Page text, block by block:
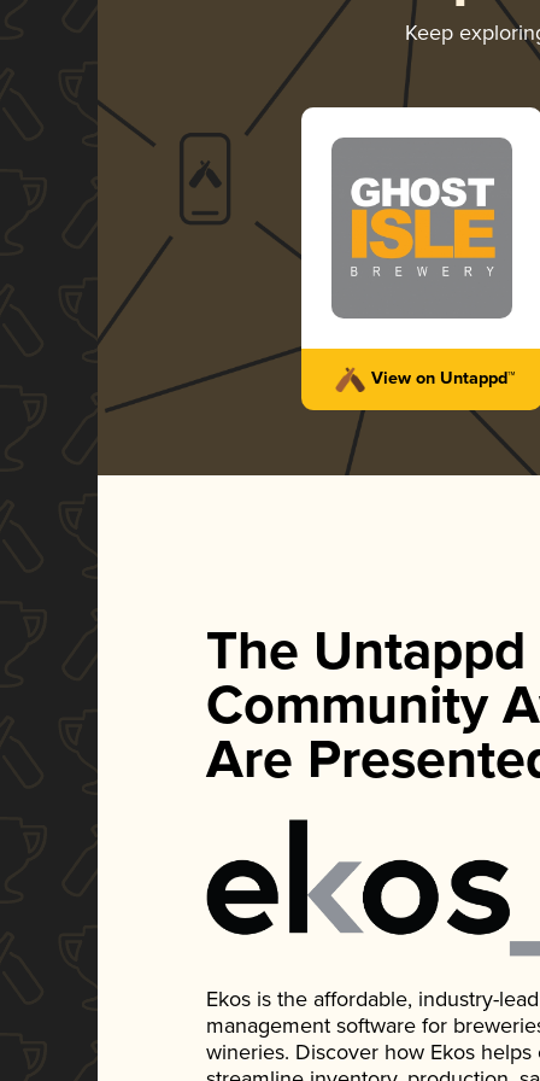
Keep
View on Untappd™
The Untappd
Community
Are
Ekos is the affordable, industry-
management software for
wineries. Discover how Ekos